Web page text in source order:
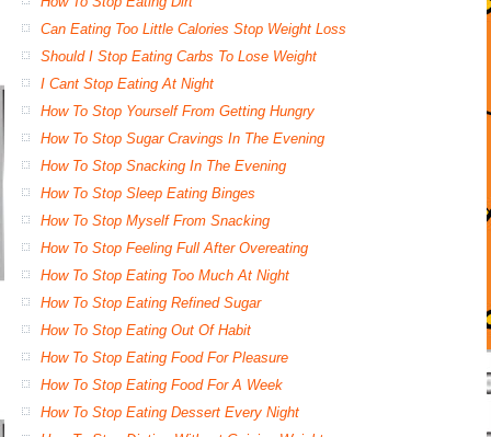
Can Eating Too Little Calories Stop Weight Loss
Should I Stop Eating Carbs To Lose Weight
I Cant Stop Eating At Night
How To Stop Yourself From Getting Hungry
How To Stop Sugar Cravings In The Evening
How To Stop Snacking In The Evening
How To Stop Sleep Eating Binges
How To Stop Myself From Snacking
How To Stop Feeling Full After Overeating
How To Stop Eating Too Much At Night
How To Stop Eating Refined Sugar
How To Stop Eating Out Of Habit
How To Stop Eating Food For Pleasure
How To Stop Eating Food For A Week
How To Stop Eating Dessert Every Night